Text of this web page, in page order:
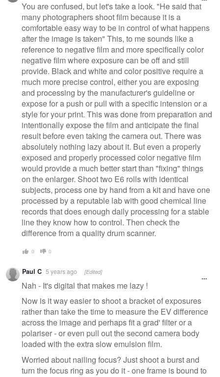
You are confused, but let's take a look. "He said that
many photographers shoot film because it is a
comfortable easy way to be in control of what happens
after the image is taken" This, to me sounds like a
reference to negative film and more specifically color
negative film where exposure can be off and still
provide. Black and white and color positive require a
much more precise control, either you are exposing
and processing by the manufacturer's guideline or
expose for a push or pull with a specific intension or a
style for your print. This was done from preparation and
intentionally expose the film and anticipate the final
result before even taking the camera out. There was
absolutely nothing lazy about it. But even a properly
exposed and properly processed color negative film
would provide a much better start than "fixing" things
on the enlarger. Shoot two E6 rolls with identical
subjects, process one by hand from a kit and have one
processed by a reputable lab with good chemical line
records that does enough daily processing for a stable
line they know how to control. Then check the
difference from a quality drum scanner.
0 0
Paul C 5 years ago [Edited]
Nah - It's digital that makes me lazy !
Now is it way easier to shoot a bracket of exposures
rather than take the time to measure the EV difference
across the image and perhaps fit a grad' filter or a
polariser - or even pull out the second camera body
loaded with the extra slow emulsion film.
Worried about nailing focus? Just shoot a burst and
turn the focus ring as you do it - one frame is bound to